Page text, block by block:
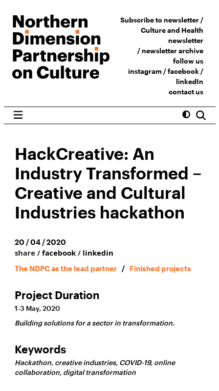
Subscribe to newsletter /
Culture and Health
newsletter
/newsletter archive
follow us
instagram /facebook/
linkedIn
contact us
HackCreative: An
Industry Transformed –
Creative and Cultural
Industries hackathon
20 / 04 / 2020
share / facebook / linkedin
The NDPC as the lead partner / Finished projects
Project Duration
1-3 May, 2020
Building solutions for a sector in transformation.
Keywords
Hackathon, creative industries, COVID-19, online
collaboration, digital transformation